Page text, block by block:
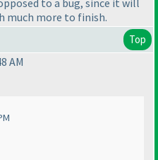
to a bug, since it will
much more to finish.
Top
AM